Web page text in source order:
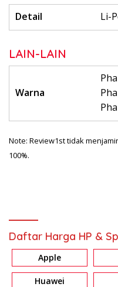
Detail Li-
LAIN-LAIN
Warna
Note: Review1st tidak
100%.
Daftar Harga HP &
Apple
Huawei